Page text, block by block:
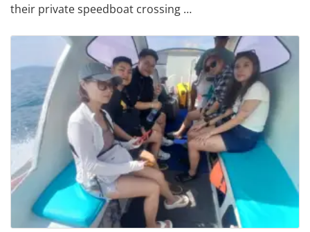
their private speedboat crossing …